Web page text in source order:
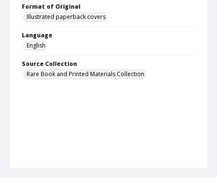
Format of Original
Illustrated paperback covers
Language
English
Source Collection
Rare Book and Printed Materials Collection